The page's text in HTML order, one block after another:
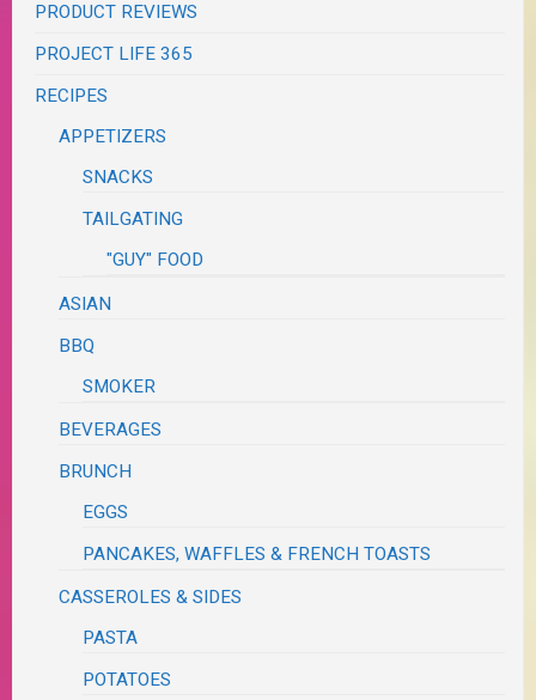
PRODUCT REVIEWS
PROJECT LIFE 365
RECIPES
APPETIZERS
SNACKS
TAILGATING
"GUY" FOOD
ASIAN
BBQ
SMOKER
BEVERAGES
BRUNCH
EGGS
PANCAKES, WAFFLES & FRENCH TOASTS
CASSEROLES & SIDES
PASTA
POTATOES